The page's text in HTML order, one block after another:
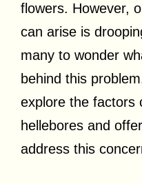
flowers. However,
can arise is
many to wonder
behind this
explore the factors
hellebores and
address this